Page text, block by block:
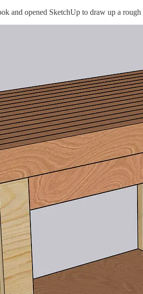
and opened SketchUp to draw up a rough